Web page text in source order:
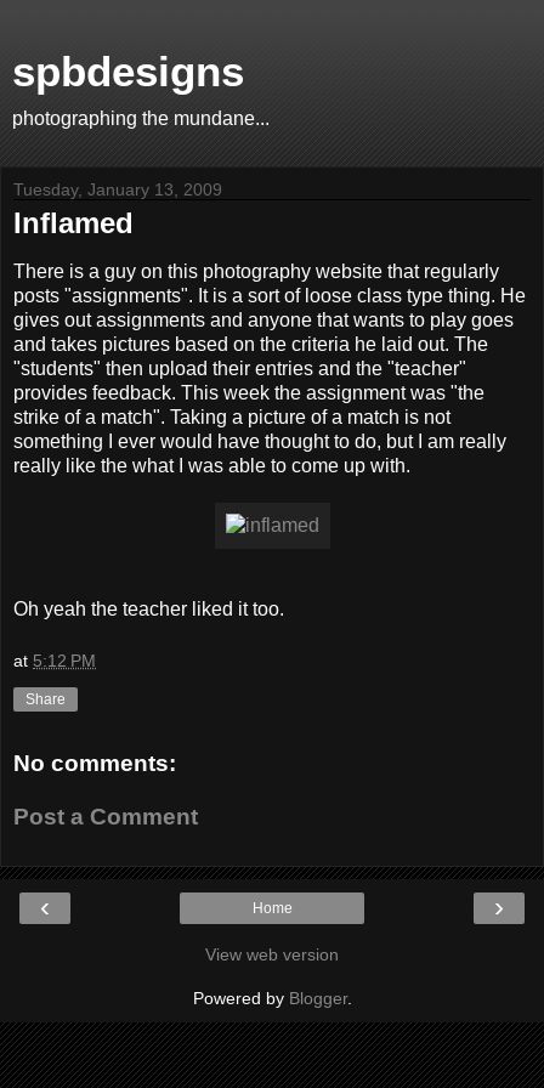
spbdesigns
photographing the mundane...
Tuesday, January 13, 2009
Inflamed
There is a guy on this photography website that regularly
posts "assignments". It is a sort of loose class type thing. He
gives out assignments and anyone that wants to play goes
and takes pictures based on the criteria he laid out. The
"students" then upload their entries and the "teacher"
provides feedback. This week the assignment was "the
strike of a match". Taking a picture of a match is not
something I ever would have thought to do, but I am really
really like the what I was able to come up with.
Oh yeah the teacher liked it too.
at 5:12 PM
Share
No comments:
Post a Comment
‹ ›
Home
View web version
Powered by Blogger.